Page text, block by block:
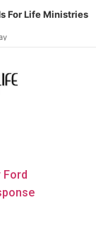
For Life Ministries